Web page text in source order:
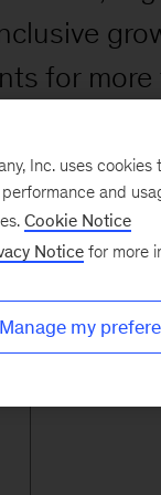
for
and
Inc. uses
and
Cookie Notice
Notice for more
Manage my